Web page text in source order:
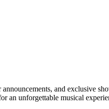
and exclusive
an unforgettable musical